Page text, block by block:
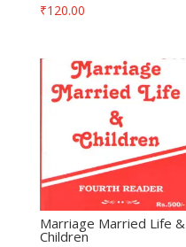
₹120.00
Marriage Married Life &
Children